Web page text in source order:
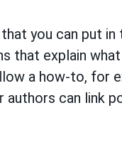
you can put in
that explain
a how-to, for
authors can link